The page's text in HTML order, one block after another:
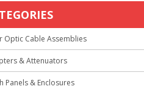
Optic Cable Assemblies
& Attenuators
Panels & Enclosures